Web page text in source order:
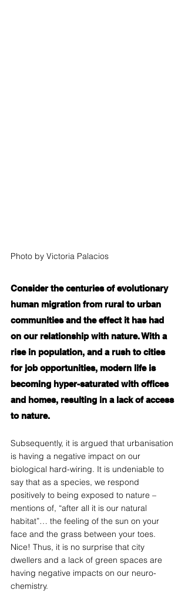
Photo by Victoria Palacios
Consider the centuries of evolutionary
human migration from rural to urban
communities and the effect it has had
on our relationship with nature. With a
rise in population, and a rush to cities
for job opportunities, modern life is
becoming hyper-saturated with offices
and homes, resulting in a lack of access
to nature.
Subsequently, it is argued that urbanisation
is having a negative impact on our
biological hard-wiring. It is undeniable to
say that as a species, we respond
positively to being exposed to nature –
mentions of, “after all it is our natural
habitat”… the feeling of the sun on your
face and the grass between your toes.
Nice! Thus, it is no surprise that city
dwellers and a lack of green spaces are
having negative impacts on our neuro-
chemistry.